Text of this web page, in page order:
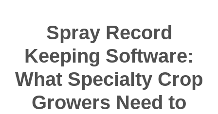
Spray Record
Keeping Software:
What Specialty Crop
Growers Need to